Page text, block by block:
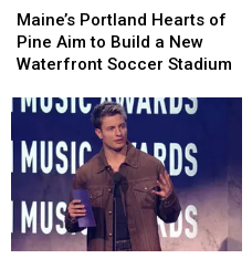
Portland
Hearts
of
Aim
Build
a
New
Waterfront
Soccer
Maine’s Portland Hearts of
Pine Aim to Build a New
Waterfront Soccer Stadium
Portland
Hearts
of
Aim
Build
a
New
Waterfront
Soccer